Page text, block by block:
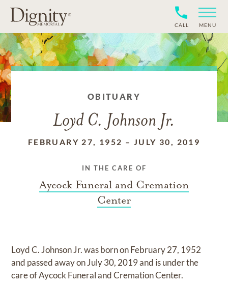
CALL MENU
OBITUARY
Loyd C. Johnson Jr.
FEBRUARY 27, 1952 – JULY 30, 2019
IN THE CARE OF
Aycock Funeral and Cremation
Center
Loyd C. Johnson Jr.was born onFebruary 27, 1952
and passed away onJuly 30, 2019and is under the
care ofAycock Funeral and Cremation Center.